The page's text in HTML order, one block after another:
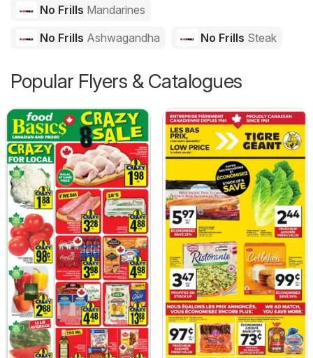
No Frills Mandarines
No Frills Ashwagandha No Frills Steak
Popular Flyers & Catalogues